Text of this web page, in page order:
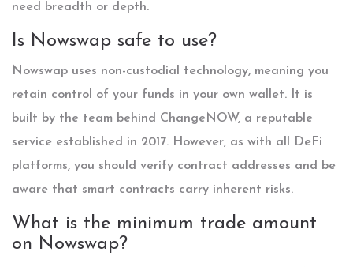
need breadth or depth.
Is Nowswap safe to use?
Nowswap uses non-custodial technology, meaning you
retain control of your funds in your own wallet. It is
built by the team behind ChangeNOW, a reputable
service established in 2017. However, as with all DeFi
platforms, you should verify contract addresses and be
aware that smart contracts carry inherent risks.
What is the minimum trade amount
on Nowswap?